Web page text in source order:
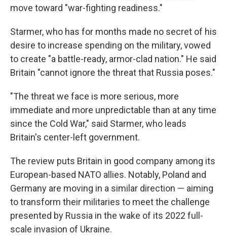
move toward "war-fighting readiness."
Starmer, who has for months made no secret of his
desire to increase spending on the military, vowed
to create "a battle-ready, armor-clad nation." He said
Britain "cannot ignore the threat that Russia poses."
"The threat we face is more serious, more
immediate and more unpredictable than at any time
since the Cold War," said Starmer, who leads
Britain's center-left government.
The review puts Britain in good company among its
European-based NATO allies. Notably, Poland and
Germany are moving in a similar direction — aiming
to transform their militaries to meet the challenge
presented by Russia in the wake of its 2022 full-
scale invasion of Ukraine.